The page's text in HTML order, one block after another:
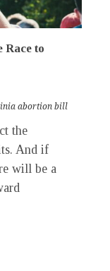
Race to
abortion bill
the
And if
will be a